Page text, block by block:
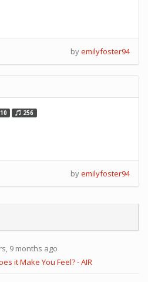
byemilyfoster94
256
byemilyfoster94
9 months ago
it Make You Feel? - AIR